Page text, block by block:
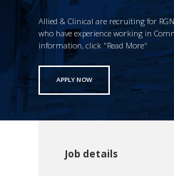
Allied & Clinical are recruiting for
who have experience working in
information, click "Read More"
APPLY NOW
Job details